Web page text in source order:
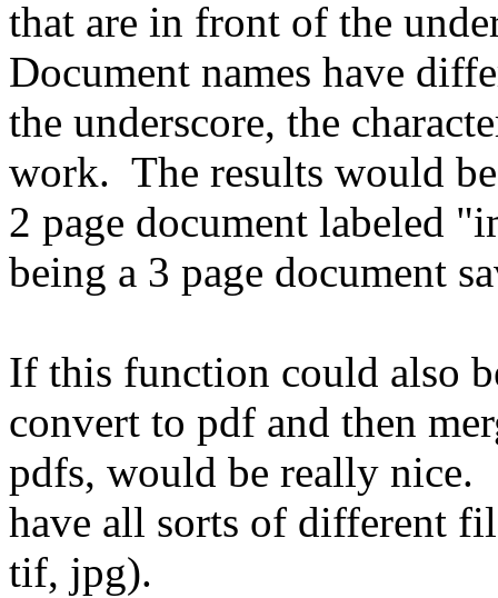
that are in front of the
Document names have
the underscore, the
work. The results would
2 page document labeled
being a 3 page document
If this function could also
convert to pdf and then
pdfs, would be really nice.
have all sorts of different
tif, jpg).